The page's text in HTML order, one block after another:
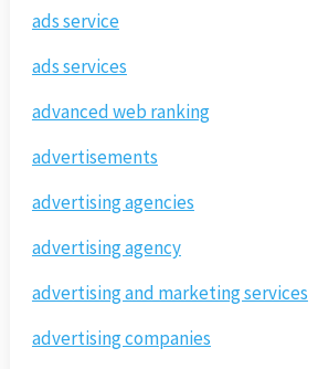
ads service
ads services
advanced web ranking
advertisements
advertising agencies
advertising agency
advertising and marketing services
advertising companies